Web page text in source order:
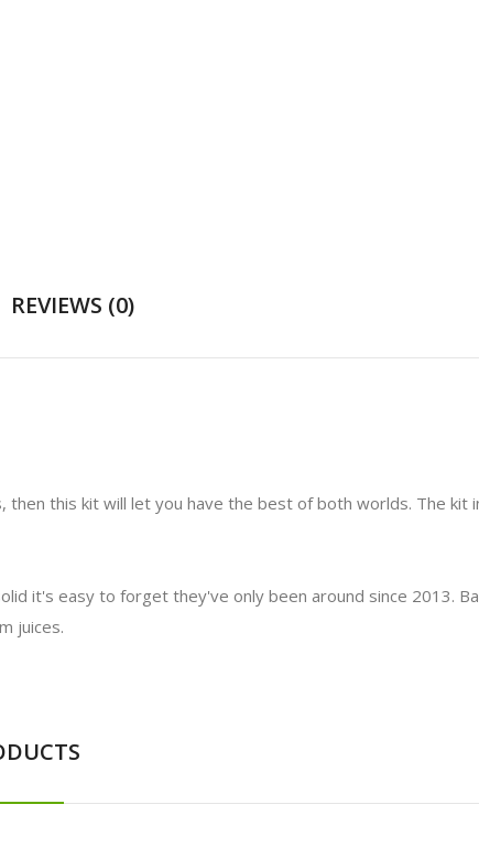
REVIEWS (0)
this kit will let you have the best of both worlds. The kit
it's easy to forget they've only been around since 2013.
juices.